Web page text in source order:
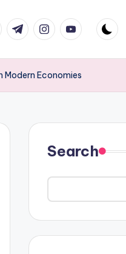
t.me instagram.com
youtube.com
Modern Economies
Search